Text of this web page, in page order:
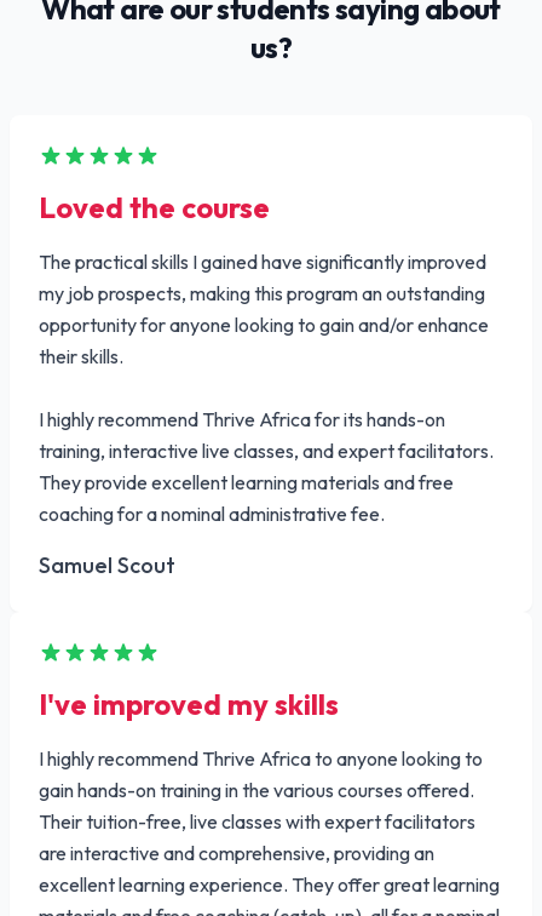
What are our students saying about
us?
Loved the course
The practical skills I gained have significantly improved
my job prospects, making this program an outstanding
opportunity for anyone looking to gain and/or enhance
their skills.
I highly recommend Thrive Africa for its hands-on
training, interactive live classes, and expert facilitators.
They provide excellent learning materials and free
coaching for a nominal administrative fee.
Samuel Scout
I've improved my skills
I highly recommend Thrive Africa to anyone looking to
gain hands-on training in the various courses offered.
Their tuition-free, live classes with expert facilitators
are interactive and comprehensive, providing an
excellent learning experience. They offer great learning